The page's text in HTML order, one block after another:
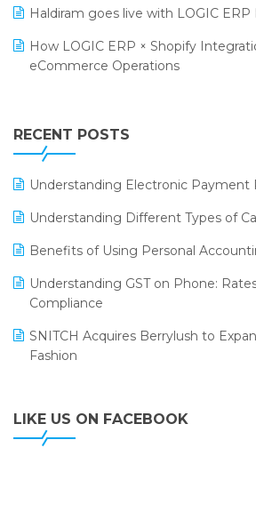
Supply Chain Management
Textile Software
LOGIC Cricket Match
Retail Leadership Summit 2018
Annual Channel Partner Meet 2015
Haldiram goes live with LOGIC ERP
How LOGIC ERP × Shopify
eCommerce Operations
Leading Home Decor Creative
ERP
LOGIC ERP 2.0
LOGIC ERP 2.0 Makes Its Grand
LOGIC ERP Celebrates SNITCH’s
LOGIC ERP Collaborates with
LOGIC ERP enabled Advanced
Module at V-Bazaar Stores
RECENT POSTS
Understanding Electronic Payment
Understanding Different Types of
Benefits of Using Personal
Understanding GST on Phone:
Compliance
SNITCH Acquires Berrylush to
Fashion
LIKE US ON FACEBOOK